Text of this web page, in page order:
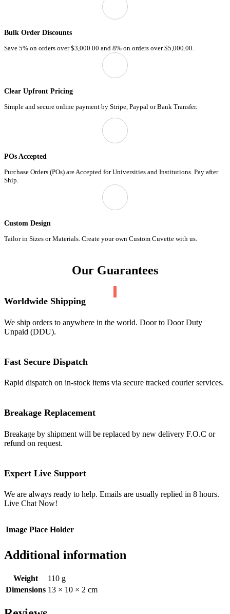
Bulk Order Discounts
Save 5% on orders over$3,000.00 and 8% on orders over$5,000.00.
Clear Upfront Pricing
Simple and secure online payment by Stripe, Paypal or Bank Transfer.
POs Accepted
Purchase Orders (POs) are Accepted for Universities and Institutions. Pay after
Ship.
Custom Design
Tailor in Sizes or Materials. Create your own Custom Cuvette with us.
Our Guarantees
Worldwide Shipping
We ship orders to anywhere in the world. Door to Door Duty
Unpaid (DDU).
Fast Secure Dispatch
Rapid dispatch on in-stock items via secure tracked courier services.
Breakage Replacement
Breakage by shipment will be replaced by new delivery F.O.C or
refund on request.
Expert Live Support
We are always ready to help. Emails are usually replied in 8 hours.
Live Chat Now!
Image Place Holder
Additional information
Weight
110 g
Dimensions 13 × 10 × 2 cm